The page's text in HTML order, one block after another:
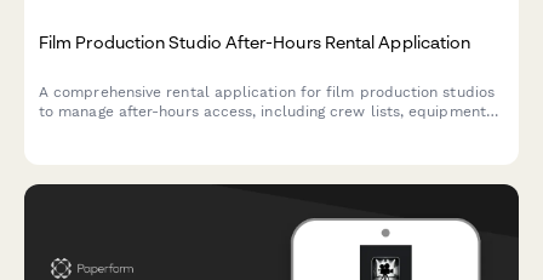
Film Production Studio After-Hours Rental Application
A comprehensive rental application for film production studios
to manage after-hours access, including crew lists, equipment